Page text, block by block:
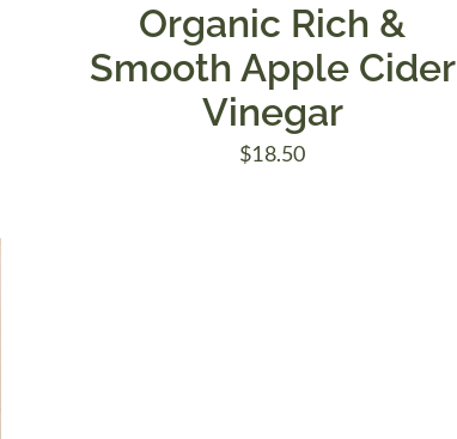
Organic Rich &
Smooth Apple Cider
Vinegar
$18.50